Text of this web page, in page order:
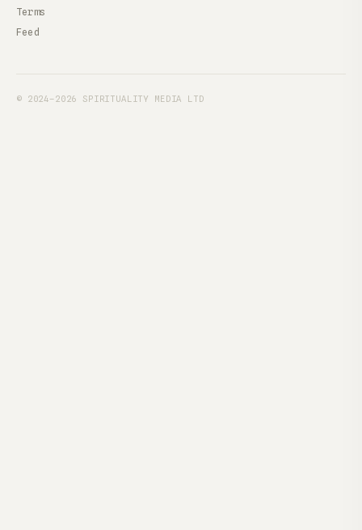
Terms
Feed
© 2024–2026 SPIRITUALITY MEDIA LTD